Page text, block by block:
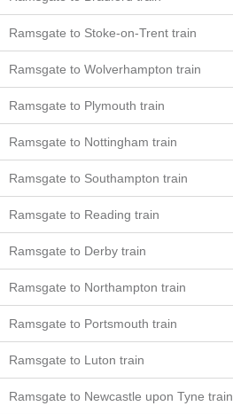
Ramsgate to Stoke-on-Trent train
Ramsgate to Wolverhampton train
Ramsgate to Plymouth train
Ramsgate to Nottingham train
Ramsgate to Southampton train
Ramsgate to Reading train
Ramsgate to Derby train
Ramsgate to Northampton train
Ramsgate to Portsmouth train
Ramsgate to Luton train
Ramsgate to Newcastle upon Tyne train